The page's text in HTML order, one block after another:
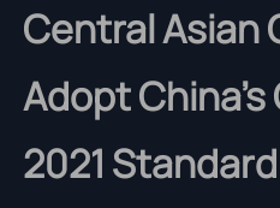
Central Asian
Adopt China's
2021